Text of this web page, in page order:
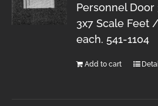
Personnel Door
3x7 Scale Feet
each. 541-1104
Add to cart